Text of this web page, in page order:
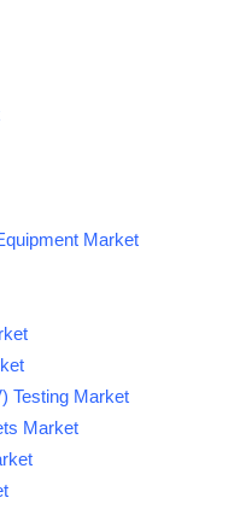
Market
Testing Market
Market